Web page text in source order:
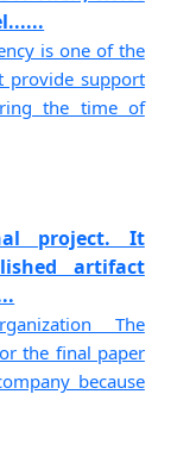
is one of the
provide support
the time of
project. It
artifact
The
the final paper
because